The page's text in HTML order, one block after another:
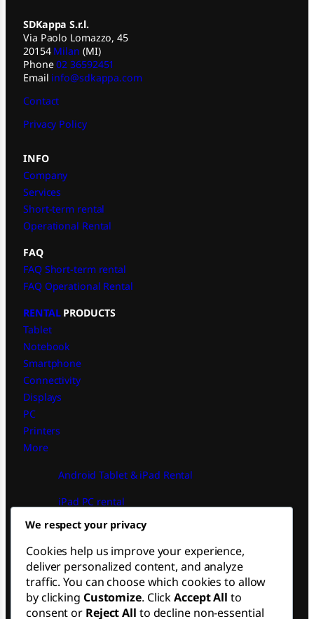
SDKappa S.r.l.
Via Paolo Lomazzo, 45
20154 Milan (MI)
Phone02 36592451
Email info@sdkappa.com
Contact
Privacy Policy
INFO
Company
Services
Short-term rental
Operational Rental
FAQ
FAQ Short-term rental
FAQ Operational Rental
RENTALPRODUCTS
Tablet
Notebook
Smartphone
Connectivity
Displays
PC
Printers
More
Android Tablet & iPad Rental
iPad PC rental
Financial PC Operational Rental
Macbook Notebook Rental
FOLLOW US
We respect your privacy
Cookies help us improve your experience,
deliver personalized content, and analyze
traffic. You can choose which cookies to allow
by clicking Customize. ClickAccept All to
consent or Reject All to decline non-essential